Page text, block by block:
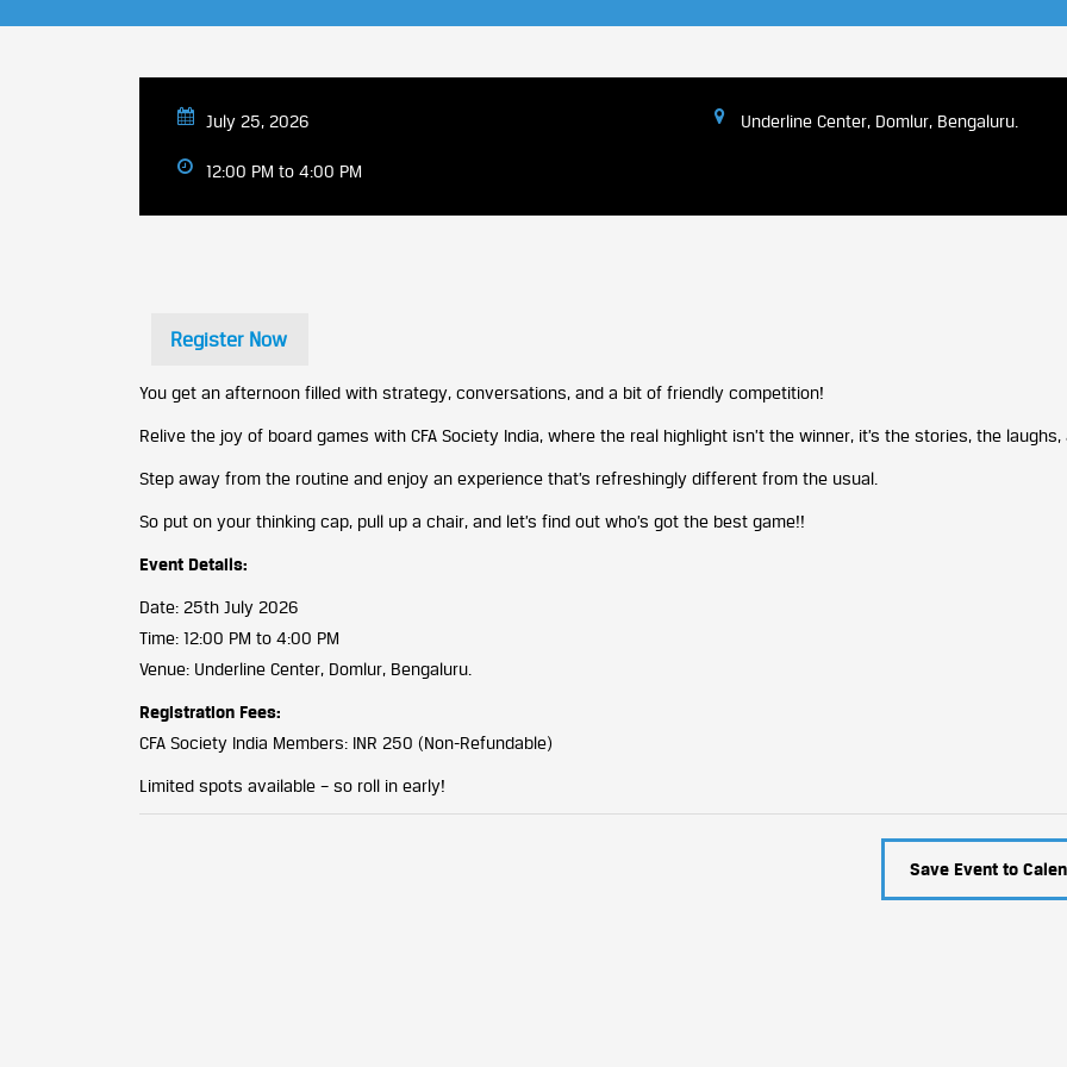
July 25, 2026
12:00 PM to 4:00 PM
Underline Center, Domlur, Bengaluru.
Register Now
You get an afternoon filled with strategy, conversations, and a bit of friendly competition!
Relive the joy of board games with CFA Society India, where the real highlight isn’t the winner, it’s the stories, the
Step away from the routine and enjoy an experience that’s refreshingly different from the usual.
So put on your thinking cap, pull up a chair, and let’s find out who’s got the best game!!
Event Details:
Date: 25th July 2026
Time: 12:00 PM to 4:00 PM
Venue: Underline Center, Domlur, Bengaluru.
Registration Fees:
CFA Society India Members: INR 250 (Non-Refundable)
Limited spots available – so roll in early!
Save Event to